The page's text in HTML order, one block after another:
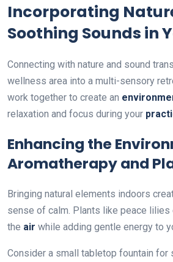
Incorporating
Soothing Sounds in
Connecting with nature and sound
wellness area into a multi-sensory
work together to create an
relaxation and focus during your
Enhancing the
Aromatherapy and
Bringing natural elements indoors
sense of calm. Plants like peace
the air while adding gentle energy to
Consider a small tabletop fountain for